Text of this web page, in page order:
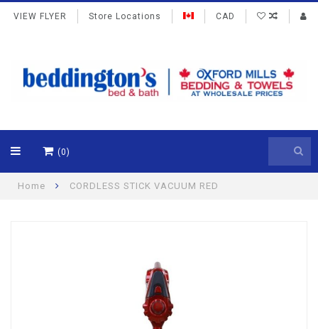
VIEW FLYER Store Locations CAD
(0)
Home CORDLESS STICK VACUUM RED